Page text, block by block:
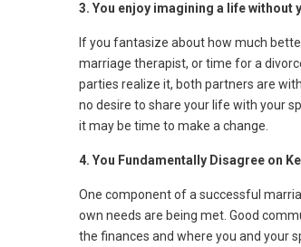
3. You enjoy imagining a life without
If you fantasize about how much
marriage therapist, or time for a
parties realize it, both partners are
no desire to share your life with your
it may be time to make a change.
4. You Fundamentally Disagree on
One component of a successful
own needs are being met. Good
the finances and where you and your